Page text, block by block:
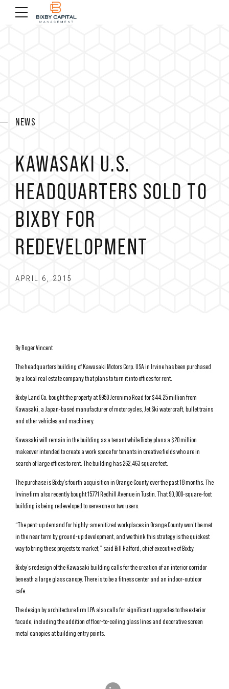
NEWS
KAWASAKI U.S.
HEADQUARTERS SOLD TO
BIXBY FOR
REDEVELOPMENT
APRIL 6, 2015
By Roger Vincent
The headquarters building of Kawasaki Motors Corp. USA in Irvine has been purchased
by a local real estate company that plans to turn it into offices for rent.
Bixby Land Co. bought the property at 9950 Jeronimo Road for $44.25 million from
Kawasaki, a Japan-based manufacturer of motorcycles, Jet Ski watercraft, bullet trains
and other vehicles and machinery.
Kawasaki will remain in the building as a tenant while Bixby plans a $20 million
makeover intended to create a work space for tenants in creative fields who are in
search of large offices to rent. The building has 262,463 square feet.
The purchase is Bixby’s fourth acquisition in Orange County over the past 18 months. The
Irvine firm also recently bought 15771 Redhill Avenue in Tustin. That 90,000-square-foot
building is being redeveloped to serve one or two users.
“The pent-up demand for highly-amenitized workplaces in Orange County won’t be met
in the near term by ground-up development, and we think this strategy is the quickest
way to bring these projects to market,” said Bill Halford, chief executive of Bixby.
Bixby’s redesign of the Kawasaki building calls for the creation of an interior corridor
beneath a large glass canopy. There is to be a fitness center and an indoor-outdoor
cafe.
The design by architecture firm LPA also calls for significant upgrades to the exterior
facade, including the addition of floor-to-ceiling glass lines and decorative screen
metal canopies at building entry points.